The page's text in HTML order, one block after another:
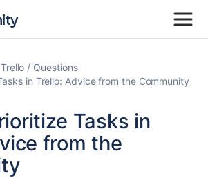
Trello
Questions
in Trello: Advice from the Community
Tasks in
from the